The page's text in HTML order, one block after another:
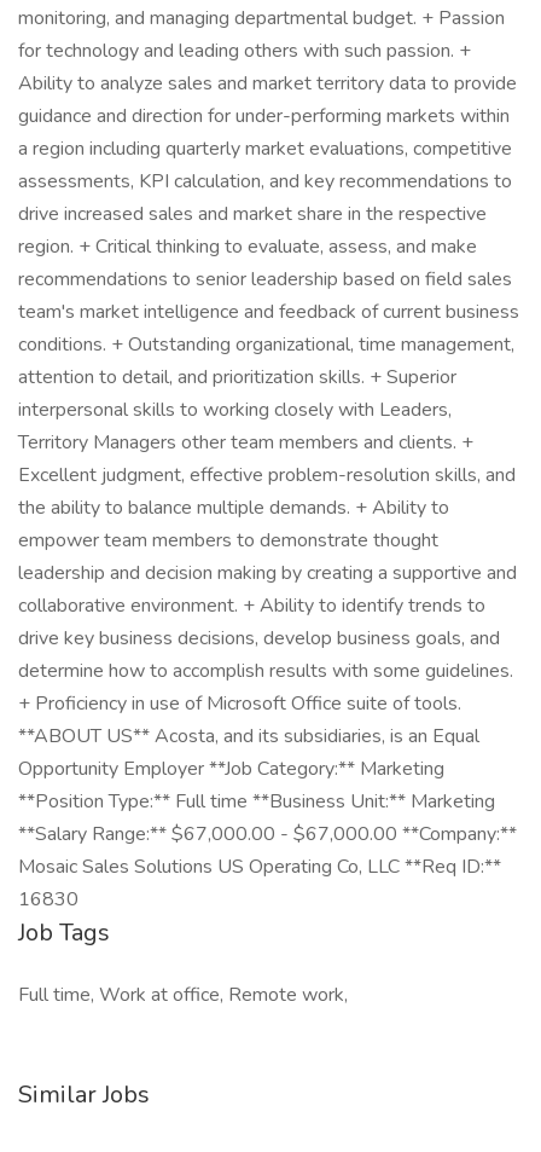
monitoring, and managing departmental budget. + Passion
for technology and leading others with such passion. +
Ability to analyze sales and market territory data to provide
guidance and direction for under-performing markets within
a region including quarterly market evaluations, competitive
assessments, KPI calculation, and key recommendations to
drive increased sales and market share in the respective
region. + Critical thinking to evaluate, assess, and make
recommendations to senior leadership based on field sales
team's market intelligence and feedback of current business
conditions. + Outstanding organizational, time management,
attention to detail, and prioritization skills. + Superior
interpersonal skills to working closely with Leaders,
Territory Managers other team members and clients. +
Excellent judgment, effective problem-resolution skills, and
the ability to balance multiple demands. + Ability to
empower team members to demonstrate thought
leadership and decision making by creating a supportive and
collaborative environment. + Ability to identify trends to
drive key business decisions, develop business goals, and
determine how to accomplish results with some guidelines.
+ Proficiency in use of Microsoft Office suite of tools.
**ABOUT US** Acosta, and its subsidiaries, is an Equal
Opportunity Employer **Job Category:** Marketing
**Position Type:** Full time **Business Unit:** Marketing
**Salary Range:** $67,000.00 - $67,000.00 **Company:**
Mosaic Sales Solutions US Operating Co, LLC **Req ID:**
16830
Job Tags
Full time, Work at office, Remote work,
Similar Jobs